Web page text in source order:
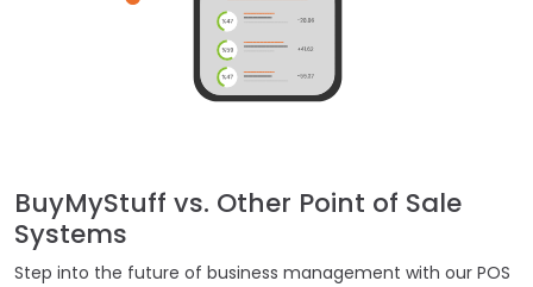
BuyMyStuff vs. Other Point of Sale
Systems
Step into the future of business management with our POS